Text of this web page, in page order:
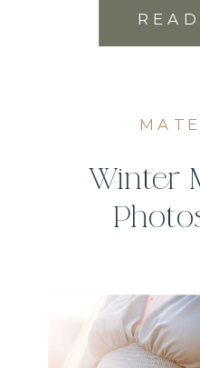
Winter